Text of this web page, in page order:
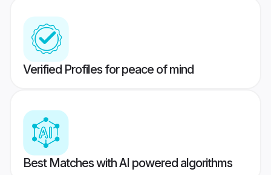
Verified Profiles for peace of mind
Best Matches with AI powered algorithms